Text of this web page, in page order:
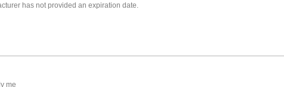
has not provided an expiration date.
me